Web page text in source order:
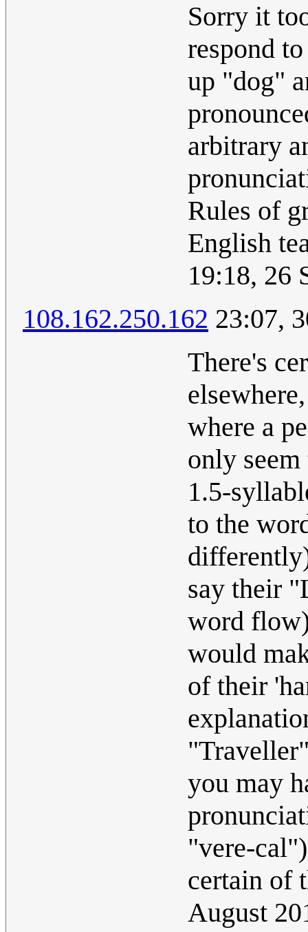
Sorry it
respond
up "dog"
arbitrary
Rules of
English
19:18, 26
108.162.250.162 23:07,
There's
where a
only
1.5-
to the
say their
word
would
of their
you may
"vere-
certain of
August